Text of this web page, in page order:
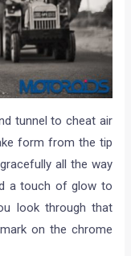
tunnel to cheat air
form from the tip
all the way
a touch of glow to
look through that
on the chrome